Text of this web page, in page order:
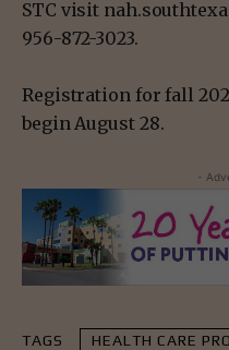
STC visit
956-872-3023.
Registration for fall
begin August 28.
-
TAGS HEALTH CARE